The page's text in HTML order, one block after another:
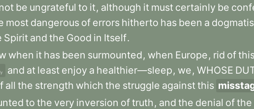
be ungrateful to it, although it must certainly be
most dangerous of errors hitherto has been a
Spirit and the Good in Itself.
when it has been surmounted, when Europe, rid of
and at least enjoy a healthier—sleep, we, WHOSE
all the strength which the struggle againstthis
to the very inversion oftruth , and the denial ofthe